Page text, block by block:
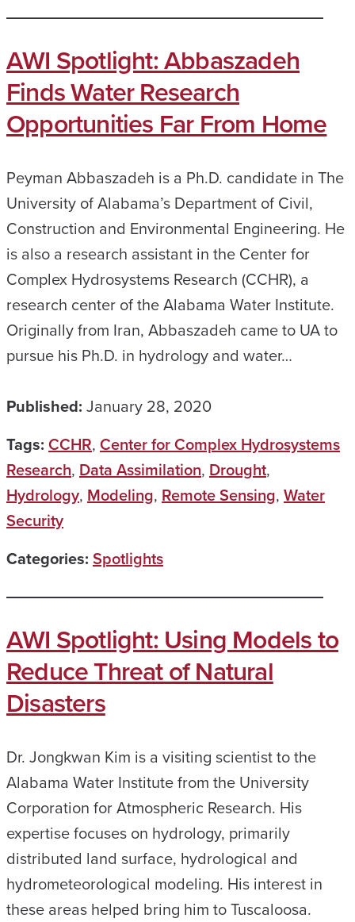
AWI Spotlight: Abbaszadeh
Finds Water Research
Opportunities Far From Home
Peyman Abbaszadeh is a Ph.D. candidate in The
University of Alabama’s Department of Civil,
Construction and Environmental Engineering. He
is also a research assistant in the Center for
Complex Hydrosystems Research (CCHR), a
research center of the Alabama Water Institute.
Originally from Iran, Abbaszadeh came to UA to
pursue his Ph.D. in hydrology and water…
Published: January 28, 2020
Tags: CCHR, Center for Complex Hydrosystems
Research, Data Assimilation, Drought,
Hydrology, Modeling, Remote Sensing, Water
Security
Categories: Spotlights
AWI Spotlight: Using Models to
Reduce Threat of Natural
Disasters
Dr. Jongkwan Kim is a visiting scientist to the
Alabama Water Institute from the University
Corporation for Atmospheric Research. His
expertise focuses on hydrology, primarily
distributed land surface, hydrological and
hydrometeorological modeling. His interest in
these areas helped bring him to Tuscaloosa.